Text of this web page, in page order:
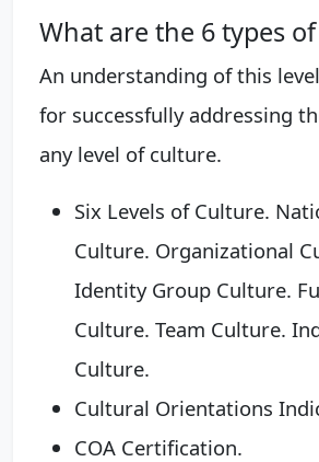
What are the 6 types
An understanding of this
for successfully addressing
any level of culture.
Six Levels of Culture.
Culture. Organizational
Identity Group Culture.
Culture. Team Culture.
Culture.
Cultural Orientations
COA Certification.